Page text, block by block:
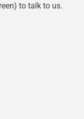
to talk to us.